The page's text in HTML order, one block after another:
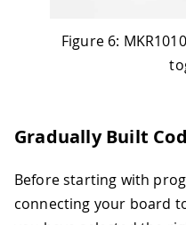
Figure 6:
Gradually Built
Before starting with
connecting your board